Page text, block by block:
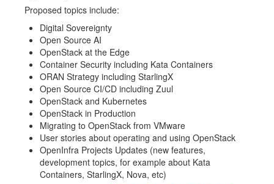
Proposed topics include:
Digital Sovereignty
Open Source AI
OpenStack at the Edge
Container Security including Kata Containers
ORAN Strategy including StarlingX
Open Source CI/CD including Zuul
OpenStack and Kubernetes
OpenStack in Production
Migrating to OpenStack from VMware
User stories about operating and using OpenStack
OpenInfra Projects Updates (new features,
development topics, for example about Kata
Containers, StarlingX, Nova, etc)